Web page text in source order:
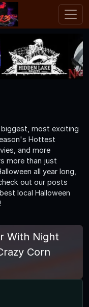
most exciting
Hottest
and more
more than just
all year long,
out our posts
local Halloween
With Night
Corn